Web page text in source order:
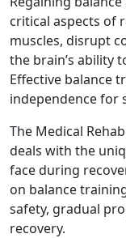
critical aspects of
muscles, disrupt
the brain’s ability
Effective balance
independence for
The Medical
deals with the
face during
on balance
safety, gradual
recovery.